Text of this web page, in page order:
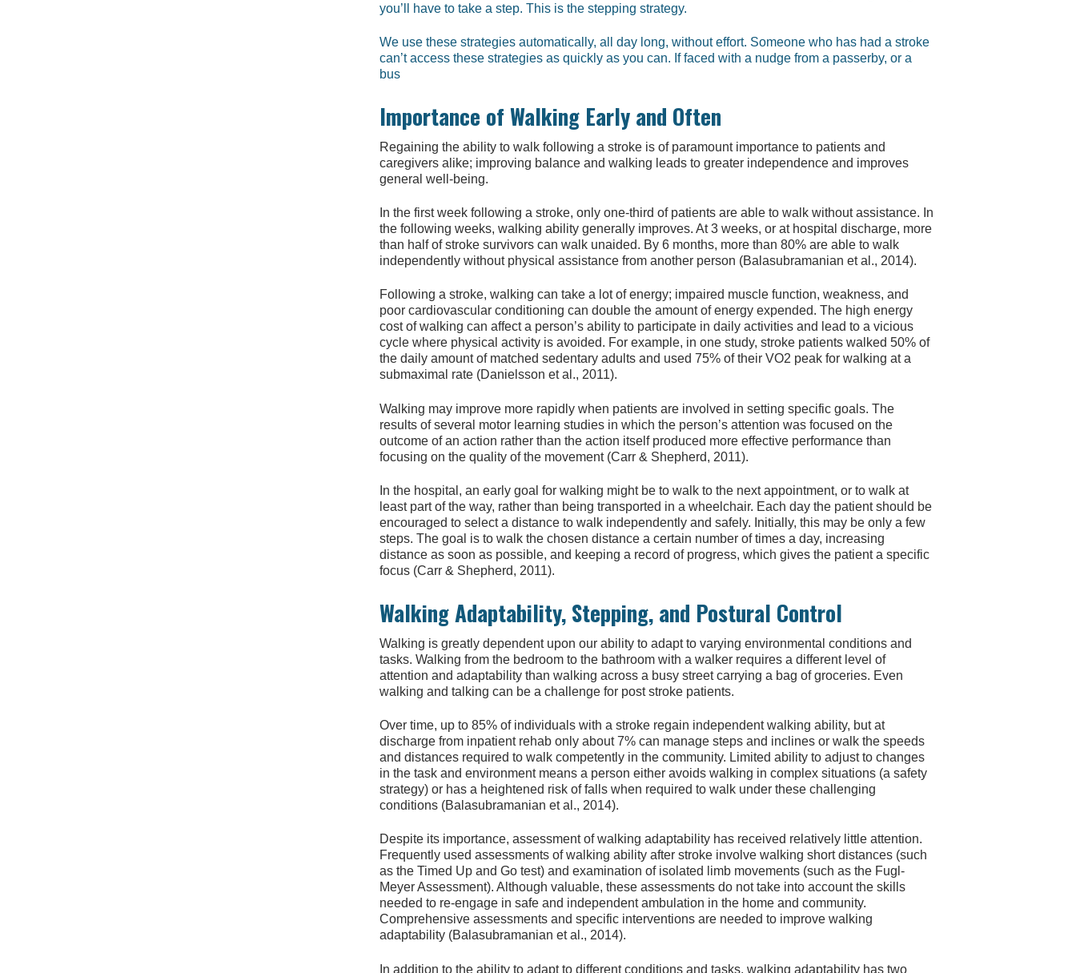
you’ll have to take a step. This is the stepping strategy.
We use these strategies automatically, all day long, without effort. Someone who has had a stroke
can’t access these strategies as quickly as you can. If faced with a nudge from a passerby, or a
bus
Importance of Walking Early and Often
Regaining the ability to walk following a stroke is of paramount importance to patients and
caregivers alike; improving balance and walking leads to greater independence and improves
general well-being.
In the first week following a stroke, only one-third of patients are able to walk without assistance. In
the following weeks, walking ability generally improves. At 3 weeks, or at hospital discharge, more
than half of stroke survivors can walk unaided. By 6 months, more than 80% are able to walk
independently without physical assistance from another person (Balasubramanian et al., 2014).
Following a stroke, walking can take a lot of energy; impaired muscle function, weakness, and
poor cardiovascular conditioning can double the amount of energy expended. The high energy
cost of walking can affect a person’s ability to participate in daily activities and lead to a vicious
cycle where physical activity is avoided. For example, in one study, stroke patients walked 50% of
the daily amount of matched sedentary adults and used 75% of their VO2 peak for walking at a
submaximal rate (Danielsson et al., 2011).
Walking may improve more rapidly when patients are involved in setting specific goals. The
results of several motor learning studies in which the person’s attention was focused on the
outcome of an action rather than the action itself produced more effective performance than
focusing on the quality of the movement (Carr & Shepherd, 2011).
In the hospital, an early goal for walking might be to walk to the next appointment, or to walk at
least part of the way, rather than being transported in a wheelchair. Each day the patient should be
encouraged to select a distance to walk independently and safely. Initially, this may be only a few
steps. The goal is to walk the chosen distance a certain number of times a day, increasing
distance as soon as possible, and keeping a record of progress, which gives the patient a specific
focus (Carr & Shepherd, 2011).
Walking Adaptability, Stepping, and Postural Control
Walking is greatly dependent upon our ability to adapt to varying environmental conditions and
tasks. Walking from the bedroom to the bathroom with a walker requires a different level of
attention and adaptability than walking across a busy street carrying a bag of groceries. Even
walking and talking can be a challenge for post stroke patients.
Over time, up to 85% of individuals with a stroke regain independent walking ability, but at
discharge from inpatient rehab only about 7% can manage steps and inclines or walk the speeds
and distances required to walk competently in the community. Limited ability to adjust to changes
in the task and environment means a person either avoids walking in complex situations (a safety
strategy) or has a heightened risk of falls when required to walk under these challenging
conditions (Balasubramanian et al., 2014).
Despite its importance, assessment of walking adaptability has received relatively little attention.
Frequently used assessments of walking ability after stroke involve walking short distances (such
as the Timed Up and Go test) and examination of isolated limb movements (such as the Fugl-
Meyer Assessment). Although valuable, these assessments do not take into account the skills
needed to re-engage in safe and independent ambulation in the home and community.
Comprehensive assessments and specific interventions are needed to improve walking
adaptability (Balasubramanian et al., 2014).
In addition to the ability to adapt to different conditions and tasks, walking adaptability has two